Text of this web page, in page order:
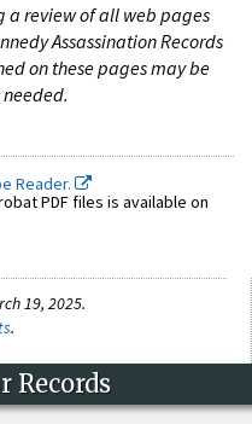
a review of all web pages
Assassination Records
on these pages may be
Reader.
PDF files is available on
19, 2025.
.
Records